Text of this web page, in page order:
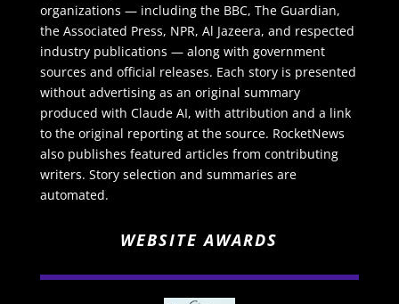
organizations — including the BBC, The Guardian,
the Associated Press, NPR, Al Jazeera, and respected
industry publications — along with government
sources and official releases. Each story is presented
without advertising as an original summary
produced with Claude AI, with attribution and a link
to the original reporting at the source. RocketNews
also publishes featured articles from contributing
writers. Story selection and summaries are
automated.
WEBSITE AWARDS